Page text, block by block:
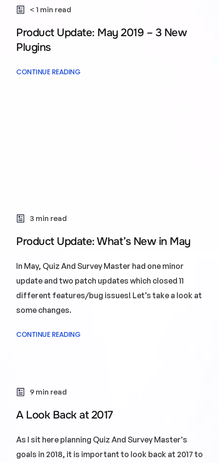
< 1 min read
Product Update: May 2019 – 3 New
Plugins
CONTINUE READING
3 min read
Product Update: What’s New in May
In May, Quiz And Survey Master had one minor
update and two patch updates which closed 11
different features/bug issues! Let’s take a look at
some changes.
CONTINUE READING
9 min read
A Look Back at 2017
As I sit here planning Quiz And Survey Master's
goals in 2018, it is important to look back at 2017 to